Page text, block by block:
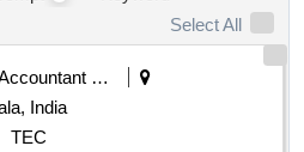
Select All
Accountant General Department
India
TEC